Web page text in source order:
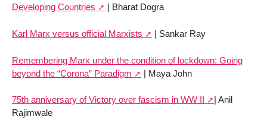
Developing Countries
| Bharat Dogra
Karl Marx versus official Marxists | Sankar Ray
Remembering Marx under the condition of lockdown: Going
beyond the “Corona” Paradigm
| Maya John
75th anniversary of Victory over fascism in WW II
| Anil
Rajimwale